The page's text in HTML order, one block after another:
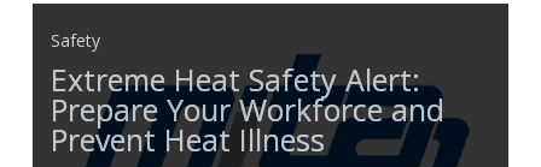
Safety
Extreme Heat Safety Alert:
Prepare Your Workforce and
Prevent Heat Illness